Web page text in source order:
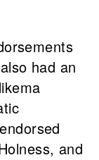
had an
and